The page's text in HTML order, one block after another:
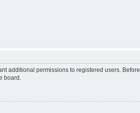
additional permissions to registered users. Before
board.